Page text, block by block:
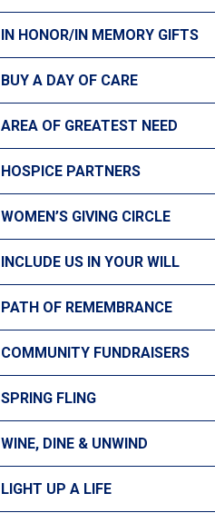
IN HONOR/IN MEMORY GIFTS
BUY A DAY OF CARE
AREA OF GREATEST NEED
HOSPICE PARTNERS
WOMEN’S GIVING CIRCLE
INCLUDE US IN YOUR WILL
PATH OF REMEMBRANCE
COMMUNITY FUNDRAISERS
SPRING FLING
WINE, DINE & UNWIND
LIGHT UP A LIFE